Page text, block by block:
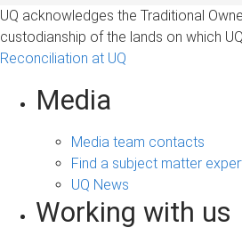
UQ acknowledges the Traditional
custodianship of the lands on which
Reconciliation at UQ
Media
Media team contacts
Find a subject matter
UQ News
Working with us